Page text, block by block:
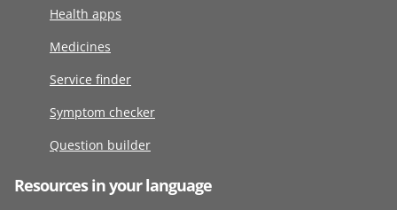
Health apps
Medicines
Service finder
Symptom checker
Question builder
Resources in your language